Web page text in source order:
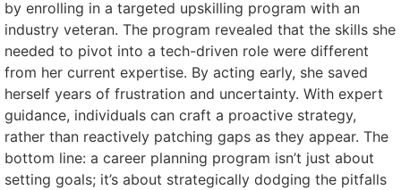
by enrolling in a targeted upskilling program with an
industry veteran. The program revealed that the skills she
needed to pivot into a tech-driven role were different
from her current expertise. By acting early, she saved
herself years of frustration and uncertainty. With expert
guidance, individuals can craft a proactive strategy,
rather than reactively patching gaps as they appear. The
bottom line: a career planning program isn’t just about
setting goals; it’s about strategically dodging the pitfalls